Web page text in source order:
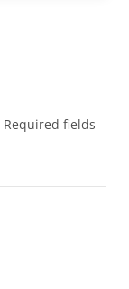
Required fields